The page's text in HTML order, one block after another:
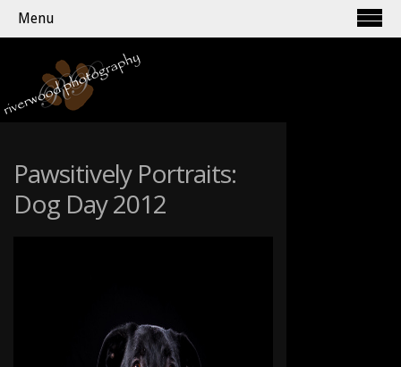
Menu
Pawsitively Portraits:
Dog Day 2012